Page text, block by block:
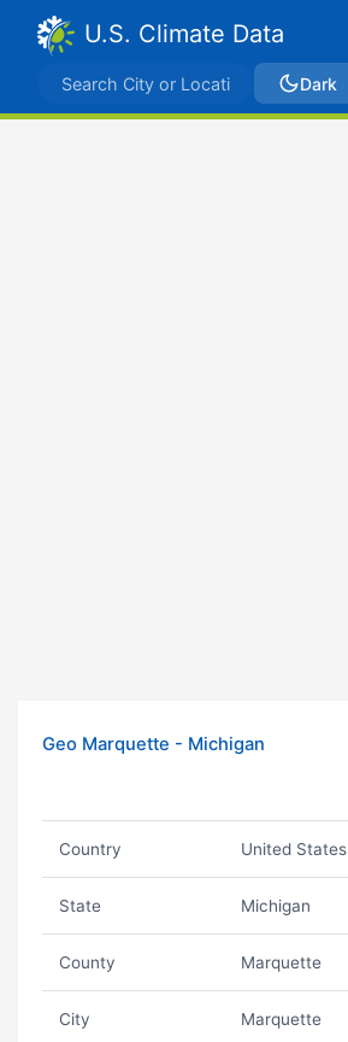
U.S. Climate Data
Dark
Geo Marquette - Michigan
Country United States
State Michigan
County Marquette
City Marquette